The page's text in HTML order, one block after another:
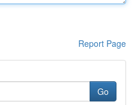
Report Page
Go